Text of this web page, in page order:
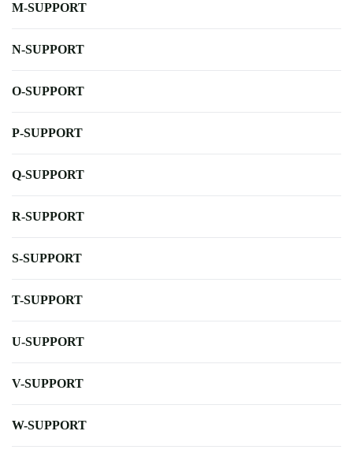
M-SUPPORT
N-SUPPORT
O-SUPPORT
P-SUPPORT
Q-SUPPORT
R-SUPPORT
S-SUPPORT
T-SUPPORT
U-SUPPORT
V-SUPPORT
W-SUPPORT